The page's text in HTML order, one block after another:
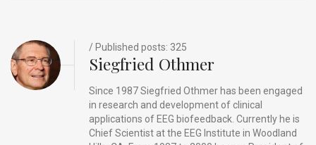
/ Published posts: 325
Siegfried Othmer
Since 1987 Siegfried Othmer has been engaged
in research and development of clinical
applications of EEG biofeedback. Currently he is
Chief Scientist at the EEG Institute in Woodland